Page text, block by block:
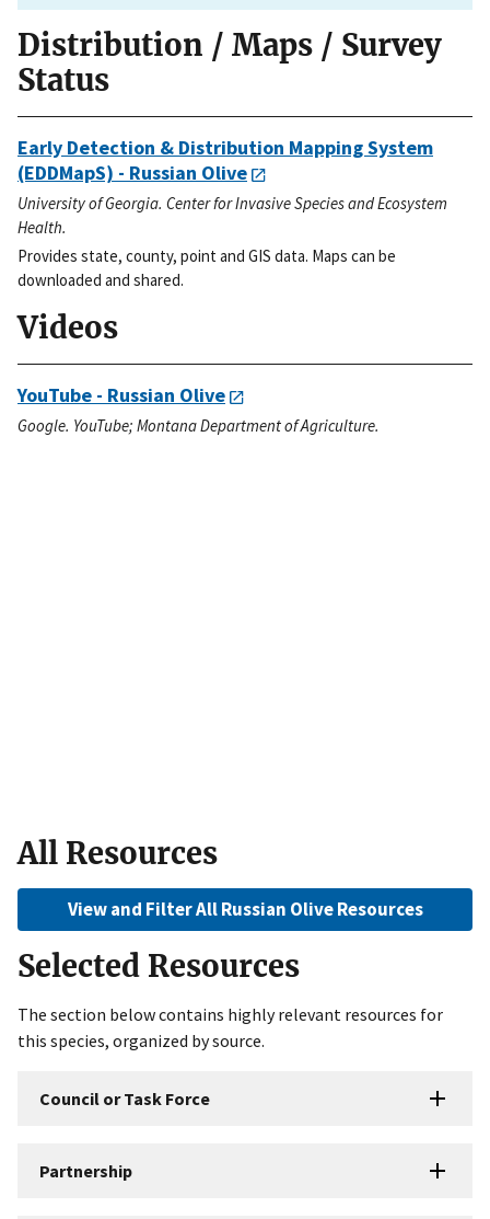
Distribution / Maps / Survey
Status
Early Detection & Distribution Mapping System
(EDDMapS) - Russian Olive
University of Georgia. Center for Invasive Species and Ecosystem
Health.
Provides state, county, point and GIS data. Maps can be
downloaded and shared.
Videos
YouTube - Russian Olive
Google. YouTube; Montana Department of Agriculture.
All Resources
View and Filter All Russian Olive Resources
Selected Resources
The section below contains highly relevant resources for
this species, organized by source.
Council or Task Force
Partnership